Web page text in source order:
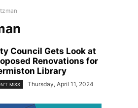
Council Gets Look at
Renovations for
Library
MISS Thursday, April 11, 2024